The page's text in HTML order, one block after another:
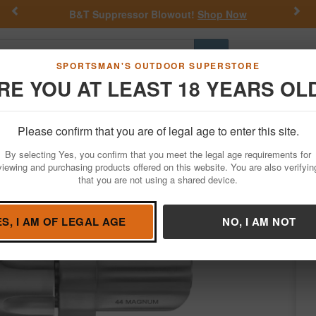
SPORTSMAN'S OUTDOOR SUPERSTORE
YOU AT LEAST 18 YEARS
Please confirm that you are of legal age to enter this site.
By selecting Yes, you confirm that you meet the legal age requirements for
and purchasing products offered on this website. You are also
that you are not using a shared device.
I AM OF LEGAL AGE NO, I AM NOT
Shop Now Get a Custom Henry Serial
Go
Hunting Fishing Outdoor Rec Apparel Law
Firearms Revolvers Double-Action Revolvers
Action Revolver with Hardwood Grips